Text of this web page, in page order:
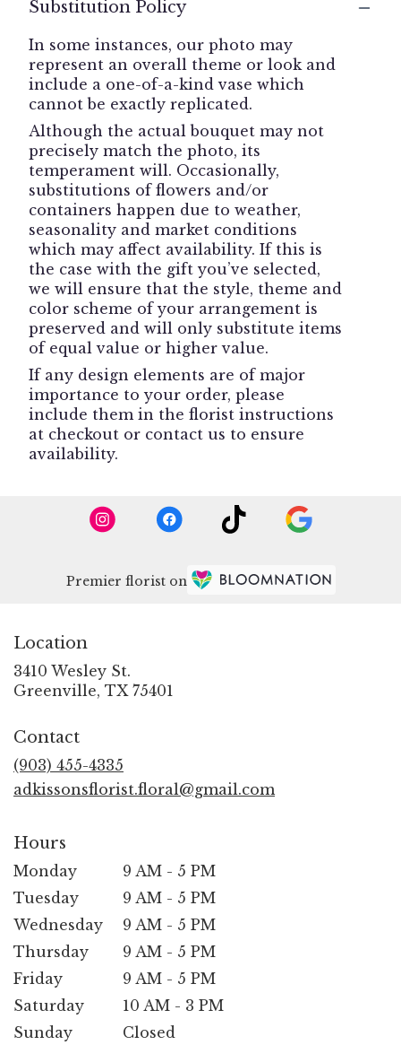
Substitution Policy
In some instances, our photo may
represent an overall theme or look and
include a one-of-a-kind vase which
cannot be exactly replicated.
Although the actual bouquet may not
precisely match the photo, its
temperament will. Occasionally,
substitutions of flowers and/or
containers happen due to weather,
seasonality and market conditions
which may affect availability. If this is
the case with the gift you’ve selected,
we will ensure that the style, theme and
color scheme of your arrangement is
preserved and will only substitute items
of equal value or higher value.
If any design elements are of major
importance to your order, please
include them in the florist instructions
at checkout or contact us to ensure
availability.
Premier florist on
Location
3410 Wesley St.
Greenville, TX 75401
Contact
(903) 455-4335
adkissonsflorist.floral@gmail.com
Hours
Monday
9 AM - 5 PM
Tuesday
9 AM - 5 PM
Wednesday
9 AM - 5 PM
Thursday
9 AM - 5 PM
Friday
9 AM - 5 PM
Saturday
10 AM - 3 PM
Sunday
Closed